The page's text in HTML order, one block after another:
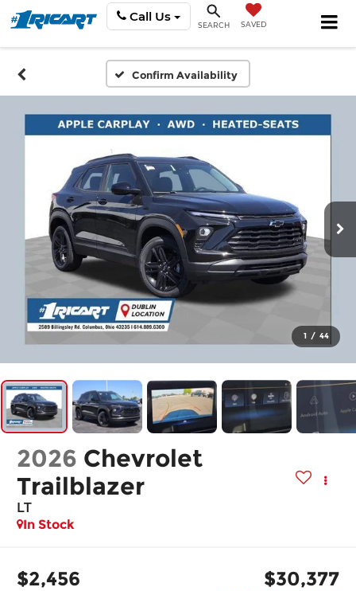
Call Us
SEARCH SAVED
Confirm Availability
1 / 44
2026 Chevrolet
Trailblazer
LT
In Stock
$2,456 $30,377